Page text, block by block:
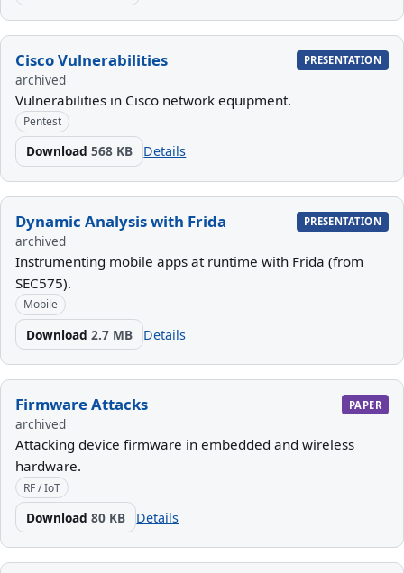
Cisco Vulnerabilities PRESENTATION
archived
Vulnerabilities in Cisco network equipment.
Pentest
Download568 KB Details
Dynamic Analysis with Frida PRESENTATION
archived
Instrumenting mobile apps at runtime with Frida (from
SEC575).
Mobile
Download2.7 MB Details
Firmware Attacks PAPER
archived
Attacking device firmware in embedded and wireless
hardware.
RF / IoT
Download80 KB Details